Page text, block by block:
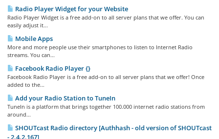
Radio Player Widget for your Website
Radio Player Widget is a free add-on to all server plans that we offer. You can
easily adjust it...
Mobile Apps
More and more people use their smartphones to listen to Internet Radio
streams. You can...
Facebook Radio Player {}
Facebook Radio Player is a free add-on to all server plans that we offer! Once
added to the...
Add your Radio Station to TuneIn
TuneIn is a platform that brings together 100.000 internet radio stations from
around...
SHOUTcast Radio directory [Authhash - old version of SHOUTcast
- 2.4.2.167]